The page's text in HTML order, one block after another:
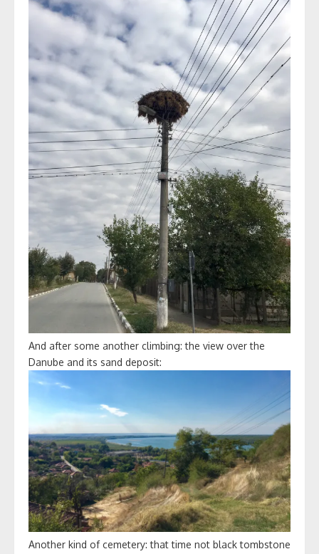
And after some another climbing: the view over the
Danube and its sand deposit:
Another kind of cemetery: that time not black tombstone